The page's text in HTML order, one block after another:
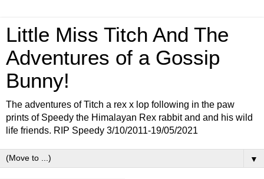
Little Miss Titch And The
Adventures of a Gossip
Bunny!
The adventures of Titch a rex x lop following in the paw
prints of Speedy the Himalayan Rex rabbit and and his wild
life friends. RIP Speedy 3/10/2011-19/05/2021
▼